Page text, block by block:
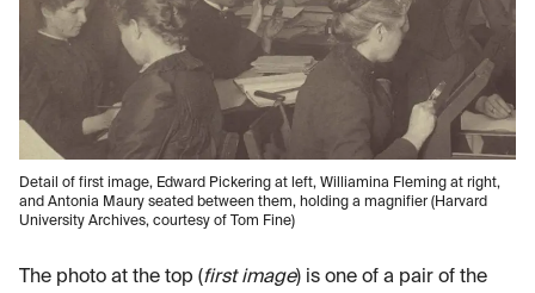
Detail of first image, Edward Pickering at left, Williamina Fleming at right,
and Antonia Maury seated between them, holding a magnifier (Harvard
University Archives, courtesy of Tom Fine)
The photo at the top (first image) is one of a pair of the